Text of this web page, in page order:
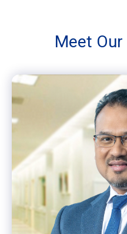
Meet Our